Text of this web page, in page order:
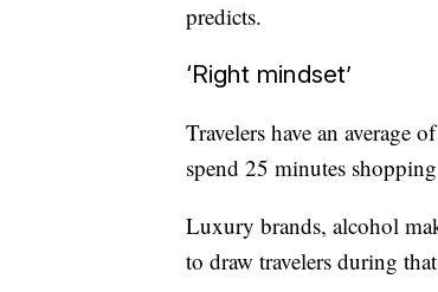
predicts.
‘Right mindset’
Travelers have an average
spend 25 minutes
Luxury brands, alcohol
to draw travelers during